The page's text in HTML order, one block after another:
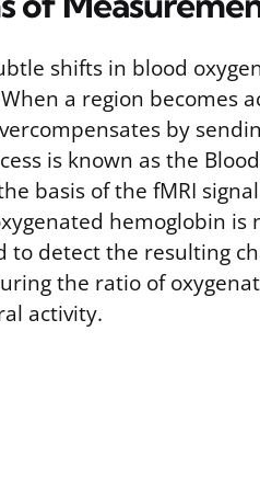
shifts in blood
a region becomes
by
is known as the
basis of the fMRI
hemoglobin is
to detect the resulting
the ratio of
activity.